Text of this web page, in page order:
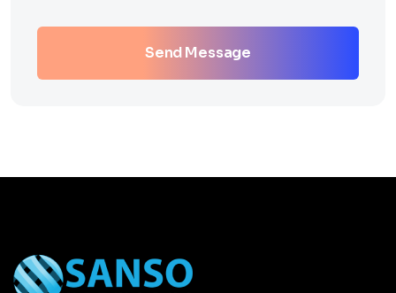
Send Message